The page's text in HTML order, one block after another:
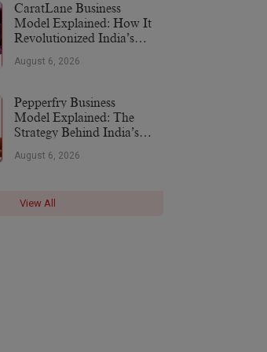
CaratLane Business
Model Explained: How It
Revolutionized India’s
August 6, 2026
Pepperfry Business
Model Explained: The
Strategy Behind India’s
August 6, 2026
View All